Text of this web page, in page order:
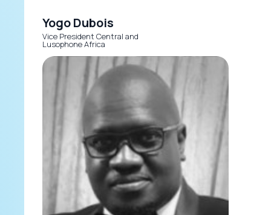
Yogo Dubois
Vice President Central and
Lusophone Africa